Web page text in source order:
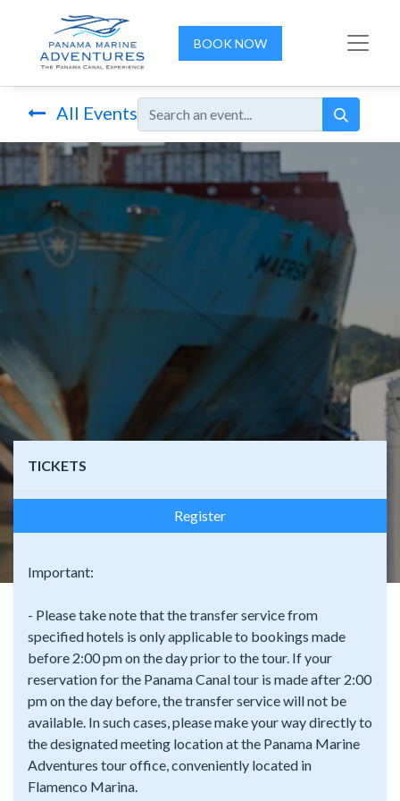
BOOK NOW
All Events
TICKETS
Register
Important:
- Please take note that the transfer service from
specified hotels is only applicable to bookings made
before 2:00 pm on the day prior to the tour. If your
reservation for the Panama Canal tour is made after 2:00
pm on the day before, the transfer service will not be
available. In such cases, please make your way directly to
the designated meeting location at the Panama Marine
Adventures tour office, conveniently located in
Flamenco Marina.